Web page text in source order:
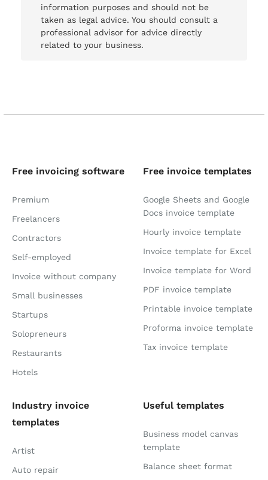
information purposes and should not be
taken as legal advice. You should consult a
professional advisor for advice directly
related to your business.
Free invoicing software
Premium
Freelancers
Contractors
Self-employed
Invoice without company
Small businesses
Startups
Solopreneurs
Restaurants
Hotels
Free invoice templates
Google Sheets and Google
Docs invoice template
Hourly invoice template
Invoice template for Excel
Invoice template for Word
PDF invoice template
Printable invoice template
Proforma invoice template
Tax invoice template
Industry invoice
templates
Artist
Auto repair
Useful templates
Business model canvas
template
Balance sheet format